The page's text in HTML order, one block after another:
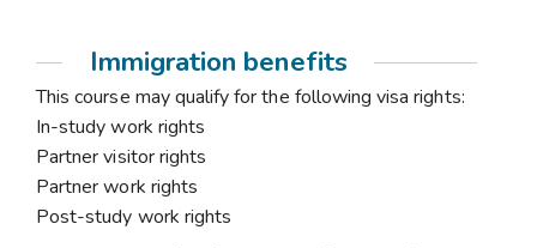
Immigration benefits
This course may qualify for the following visa rights:
In-study work rights
Partner visitor rights
Partner work rights
Post-study work rights